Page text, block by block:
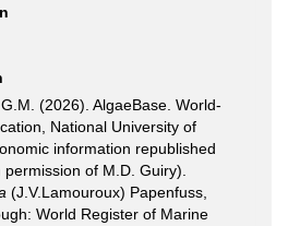
(2026). AlgaeBase. World-
National University of
information republished
of M.D. Guiry).
(J.V.Lamouroux) Papenfuss,
World Register of Marine